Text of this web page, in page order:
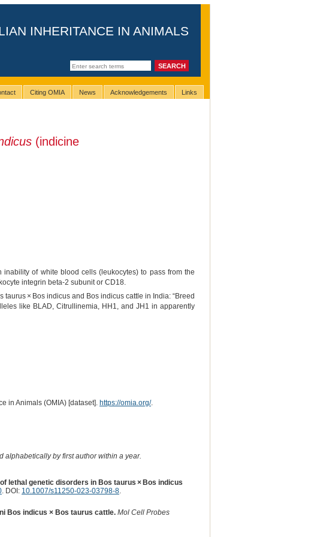
INHERITANCE IN ANIMALS
Citing OMIA News Acknowledgements Links
(indicine
of white blood cells (leukocytes) to pass from the
integrin beta-2 subunit or CD18.
× Bos indicus and Bos indicus cattle in India: “Breed
like BLAD, Citrullinemia, HH1, and JH1 in apparently
in Animals (OMIA) [dataset]. https://omia.org/.
alphabetically by first author within a year.
lethal genetic disorders in Bos taurus × Bos indicus
. DOI: 10.1007/s11250-023-03798-8.
Bos indicus × Bos taurus cattle. Mol Cell Probes